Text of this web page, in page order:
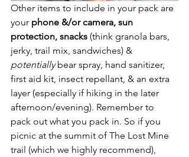
Other items to include in your pack are
your phone &/or camera, sun
protection, snacks (think granola bars,
jerky, trail mix, sandwiches) &
potentially bear spray, hand sanitizer,
first aid kit, insect repellant, & an extra
layer (especially if hiking in the later
afternoon/evening). Remember to
pack out what you pack in. So if you
picnic at the summit of The Lost Mine
trail (which we highly recommend),